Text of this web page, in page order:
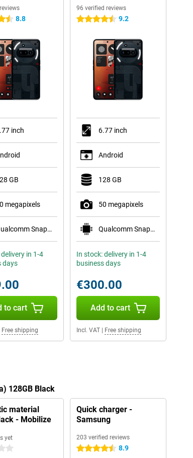
8.8
inch
GB
megapixels
Qualcomm Snapdragon 7s Gen 3
in 1-4
days
to cart
Free shipping
96 verified reviews
4.5 stars 9.2
6.77 inch
Android
128 GB
50 megapixels
Qualcomm Snapdragon 7s Gen 3
In stock: delivery in 1-4
business days
€300.00
Add to cart
Incl. VAT| Free shipping
128GB Black
material
- Mobilize
yet
Quick charger -
Samsung
203 verified reviews
4.5 stars 8.9